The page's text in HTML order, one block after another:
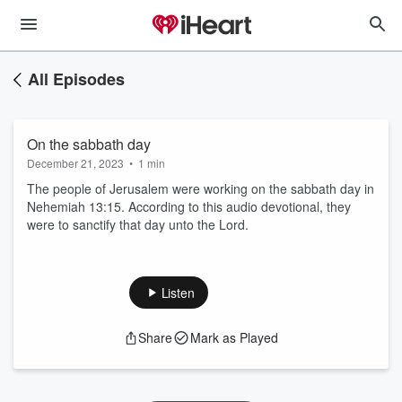
All Episodes
On the sabbath day
December 21, 2023 • 1 min
The people of Jerusalem were working on the sabbath day in
Nehemiah 13:15. According to this audio devotional, they
were to sanctify that day unto the Lord.
Listen
Share Mark as Played